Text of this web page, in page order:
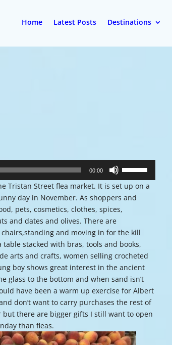
Home Latest Posts Destinations
00:00
Arrow
keys
to
or
decrease
volume.
Tristan Street flea market. It is set up on a
day in November. As shoppers and
pets, cosmetics, clothes, spices,
and dates and olives. There are
and moving in for the kill
stacked with bras, tools and books,
arts and crafts, women selling crocheted
boy shows great interest in the ancient
glass to the bottom and when sand isn’t
have been a warm up exercise for Albert
don’t want to carry purchases the rest of
but there are bigger gifts I still want to open
than fleas.